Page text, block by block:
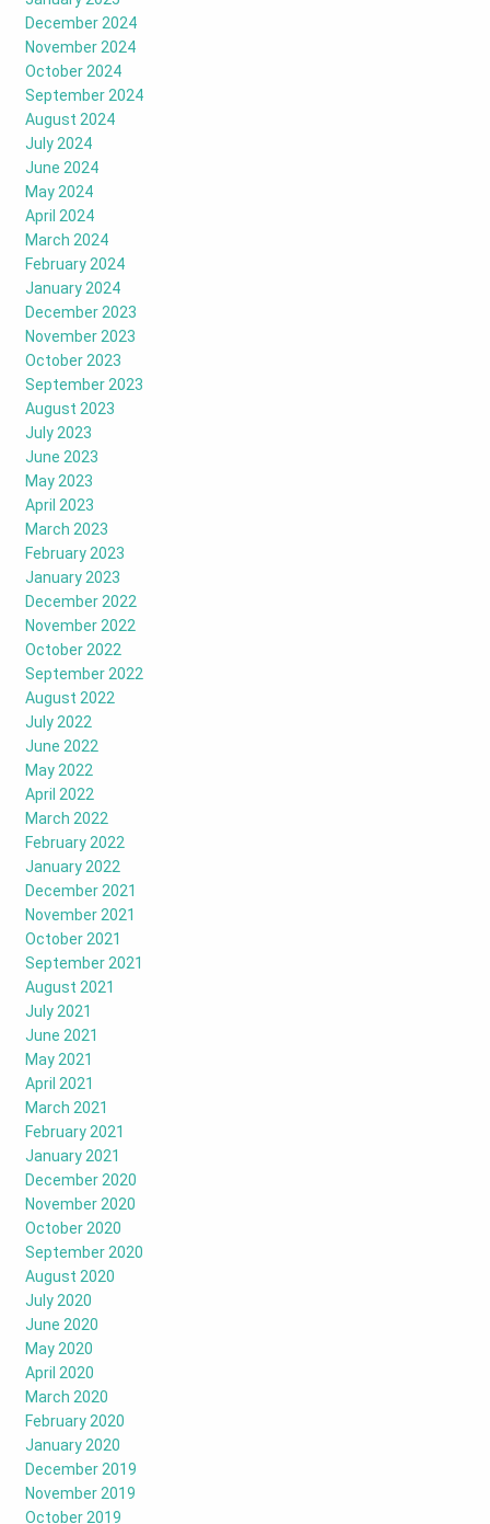
December 2024
November 2024
October 2024
September 2024
August 2024
July 2024
June 2024
May 2024
April 2024
March 2024
February 2024
January 2024
December 2023
November 2023
October 2023
September 2023
August 2023
July 2023
June 2023
May 2023
April 2023
March 2023
February 2023
January 2023
December 2022
November 2022
October 2022
September 2022
August 2022
July 2022
June 2022
May 2022
April 2022
March 2022
February 2022
January 2022
December 2021
November 2021
October 2021
September 2021
August 2021
July 2021
June 2021
May 2021
April 2021
March 2021
February 2021
January 2021
December 2020
November 2020
October 2020
September 2020
August 2020
July 2020
June 2020
May 2020
April 2020
March 2020
February 2020
January 2020
December 2019
November 2019
October 2019